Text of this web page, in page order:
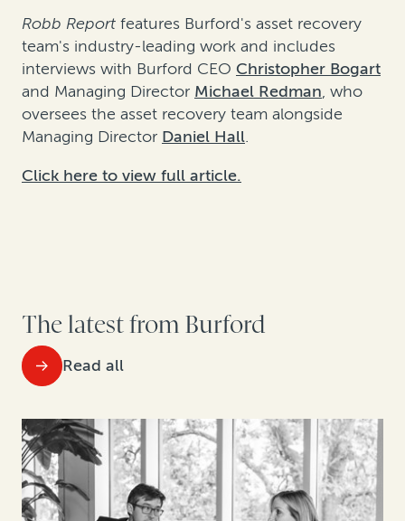
Robb Report features Burford's asset recovery
team's industry-leading work and includes
interviews with Burford CEO Christopher Bogart
and Managing Director Michael Redman, who
oversees the asset recovery team alongside
Managing Director Daniel Hall.
Click here to view full article.
The latest from Burford
Read all